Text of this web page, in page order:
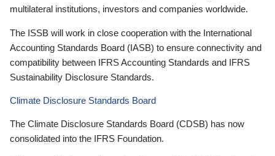
multilateral institutions, investors and companies worldwide.
The ISSB will work in close cooperation with the International
Accounting Standards Board (IASB) to ensure connectivity and
compatibility between IFRS Accounting Standards and IFRS
Sustainability Disclosure Standards.
Climate Disclosure Standards Board
The Climate Disclosure Standards Board (CDSB) has now
consolidated into the IFRS Foundation.